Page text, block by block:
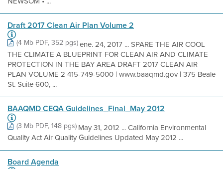
Draft 2017 Clean Air Plan Volume 2
(4 Mb PDF, 352 pgs)ene. 24, 2017 ... SPARE THE AIR COOL
THE CLIMATE A BLUEPRINT FOR CLEAN AIR AND CLIMATE
PROTECTION IN THE BAY AREA DRAFT 2017 CLEAN AIR
PLAN VOLUME 2 415-749-5000 | www.baaqmd.gov | 375 Beale
St. Suite 600, ...
BAAQMD CEQA Guidelines_Final_May 2012
(3 Mb PDF, 148 pgs)May 31, 2012 ... California Environmental
Quality Act Air Quality Guidelines Updated May 2012 ...
Board Agenda